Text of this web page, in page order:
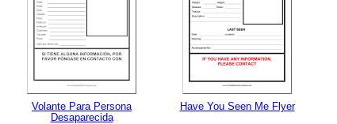
Volante Para Persona
Desaparecida
Have You Seen Me Flyer